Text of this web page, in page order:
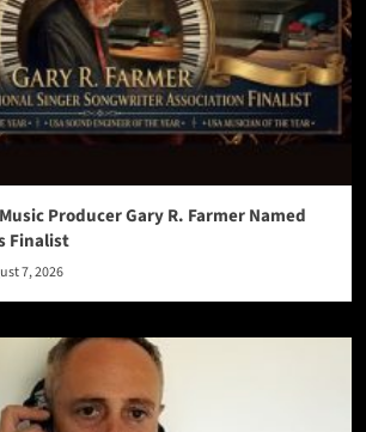
Producer Gary R. Farmer Named
Finalist
7, 2026